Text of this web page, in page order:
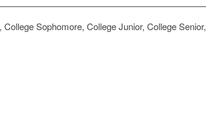
Sophomore, College Junior, College Senior,